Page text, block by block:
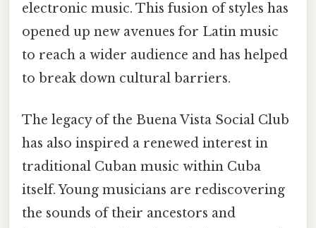
electronic music. This fusion of styles has
opened up new avenues for Latin music
to reach a wider audience and has helped
to break down cultural barriers.
The legacy of the Buena Vista Social Club
has also inspired a renewed interest in
traditional Cuban music within Cuba
itself. Young musicians are rediscovering
the sounds of their ancestors and